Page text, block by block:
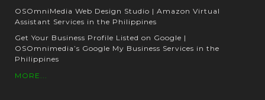
OSOmniMedia Web Design Studio | Amazon Virtual
Assistant Services in the Philippines
Get Your Business Profile Listed on Google |
OSOmnimedia’s Google My Business Services in the
Philippines
MORE...